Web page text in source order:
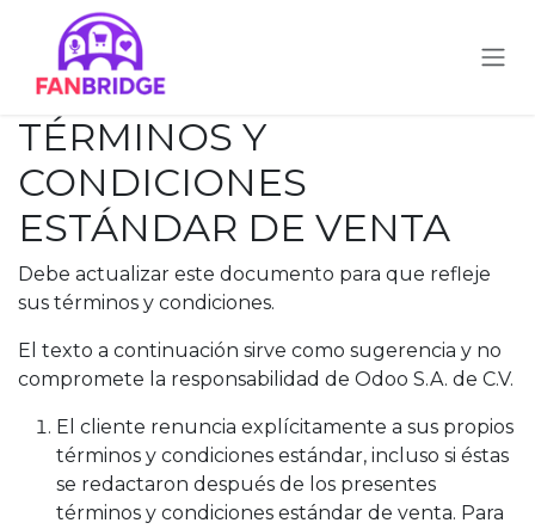
Ir al contenido
TÉRMINOS Y
CONDICIONES
ESTÁNDAR DE VENTA
Debe actualizar este documento para que refleje
sus términos y condiciones.
El texto a continuación sirve como sugerencia y no
compromete la responsabilidad de Odoo S.A. de C.V.
El cliente renuncia explícitamente a sus propios
términos y condiciones estándar, incluso si éstas
se redactaron después de los presentes
términos y condiciones estándar de venta. Para